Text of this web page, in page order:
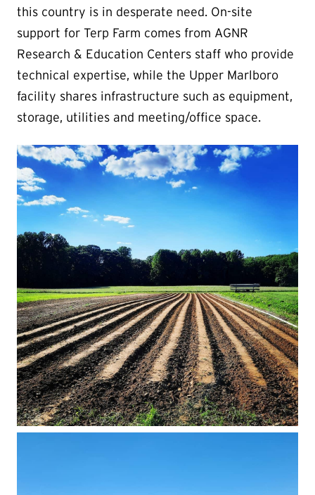
this country is in desperate need. On-site
support for Terp Farm comes from AGNR
Research & Education Centers staff who provide
technical expertise, while the Upper Marlboro
facility shares infrastructure such as equipment,
storage, utilities and meeting/office space.